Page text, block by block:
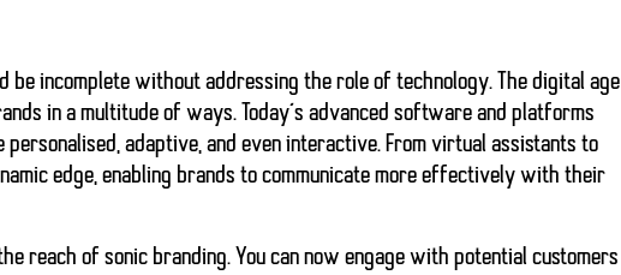
be incomplete without addressing the role of technology. The digital age
in a multitude of ways. Today’s advanced software and platforms
adaptive, and even interactive. From virtual assistants to
edge, enabling brands to communicate more effectively with their
reach of sonic branding. You can now engage with potential customers